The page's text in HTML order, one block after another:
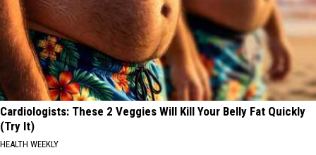
Cardiologists: These 2 Veggies Will Kill Your Belly Fat Quickly
(Try It)
HEALTH WEEKLY